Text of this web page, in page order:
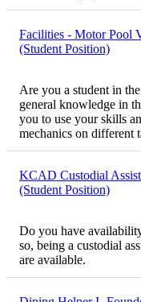
Facilities - Motor Pool
(Student Position)
Are you a student in
general knowledge in
you to use your skills
mechanics on different
KCAD Custodial
(Student Position)
Do you have
so, being a custodial
are available.